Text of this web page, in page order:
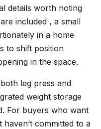
details worth noting
included , a small
in a home
to shift position
in the space.
leg press and
weight storage
For buyers who want
committed to a